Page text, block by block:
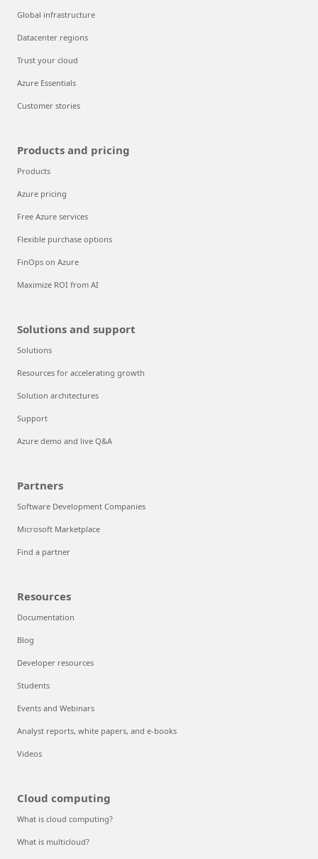
Global infrastructure
Datacenter regions
Trust your cloud
Azure Essentials
Customer stories
Products and pricing
Products
Azure pricing
Free Azure services
Flexible purchase options
FinOps on Azure
Maximize ROI from AI
Solutions and support
Solutions
Resources for accelerating growth
Solution architectures
Support
Azure demo and live Q&A
Partners
Software Development Companies
Microsoft Marketplace
Find a partner
Resources
Documentation
Blog
Developer resources
Students
Events and Webinars
Analyst reports, white papers, and e-books
Videos
Cloud computing
What is cloud computing?
What is multicloud?